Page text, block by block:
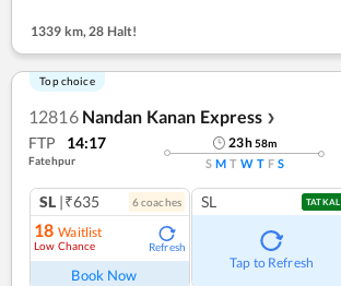
1339 km, 28 Halt!
Top choice
12816 Nandan Kanan Express ❯
FTP 14:17
Fatehpur
23h58m
S M T W T F S
SL |₹635 6coaches
18 Waitlist
Low Chance Refresh
Book Now
SL TATKAL
Tap to Refresh